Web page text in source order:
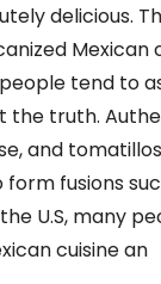
delicious.
Mexican
tend to
the truth.
and
fusions
U.S, many
cuisine an